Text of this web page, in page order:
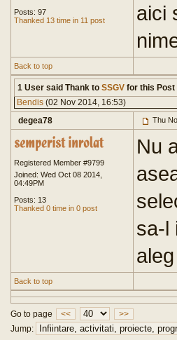
Posts: 97
Thanked 13 time in 11 post
aici
Back to top
1 User said Thank to SSGV for this Post
Bendis (02 Nov 2014, 16:53)
degea78
Thu
Registered Member #9799
Joined: Wed Oct 08 2014,
04:49PM
Posts: 13
Thanked 0 time in 0 post
Nu
sa-l
Back to top
Go to page <<
>>
Jump: